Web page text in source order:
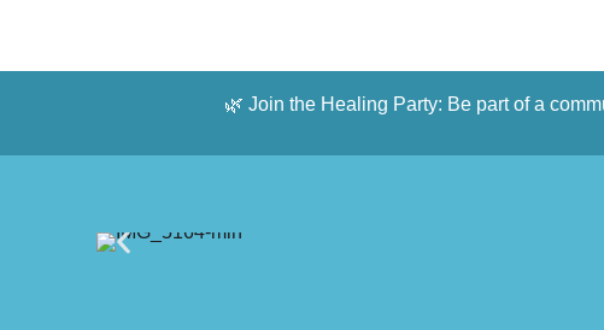
🌿 Join the Healing Party: Be part of a